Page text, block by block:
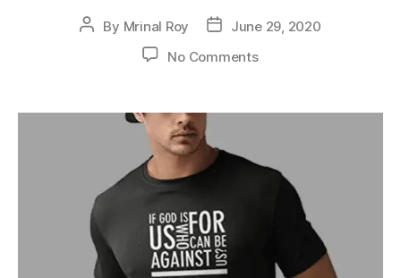
By Mrinal Roy
June 29, 2020
No Comments